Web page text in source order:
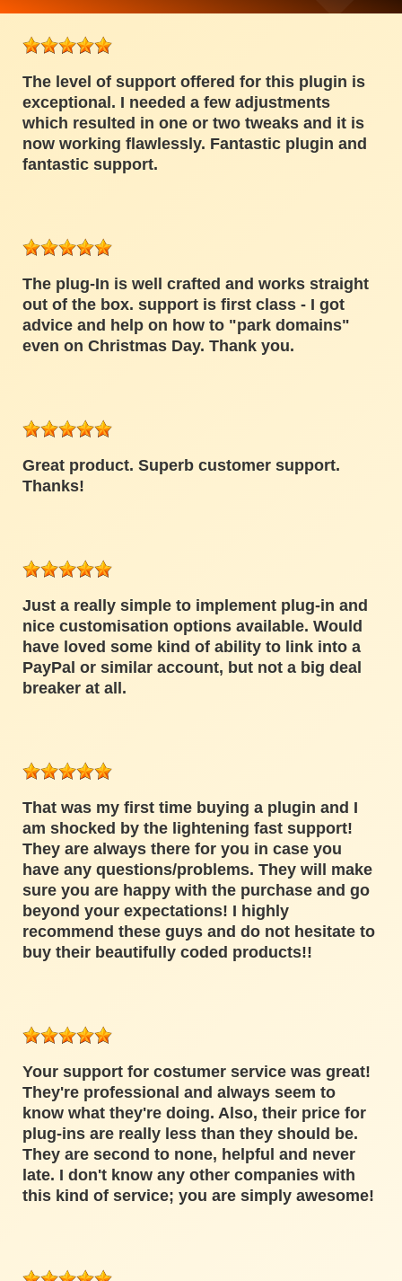
The level of support offered for this plugin is
exceptional. I needed a few adjustments
which resulted in one or two tweaks and it is
now working flawlessly. Fantastic plugin and
fantastic support.
The plug-In is well crafted and works straight
out of the box. support is first class - I got
advice and help on how to "park domains"
even on Christmas Day. Thank you.
Great product. Superb customer support.
Thanks!
Just a really simple to implement plug-in and
nice customisation options available. Would
have loved some kind of ability to link into a
PayPal or similar account, but not a big deal
breaker at all.
That was my first time buying a plugin and I
am shocked by the lightening fast support!
They are always there for you in case you
have any questions/problems. They will make
sure you are happy with the purchase and go
beyond your expectations! I highly
recommend these guys and do not hesitate to
buy their beautifully coded products!!
Your support for costumer service was great!
They're professional and always seem to
know what they're doing. Also, their price for
plug-ins are really less than they should be.
They are second to none, helpful and never
late. I don't know any other companies with
this kind of service; you are simply awesome!